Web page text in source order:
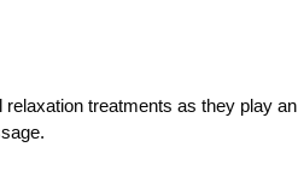
treatments as they play an